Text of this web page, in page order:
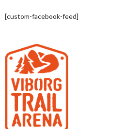
[custom-facebook-feed]